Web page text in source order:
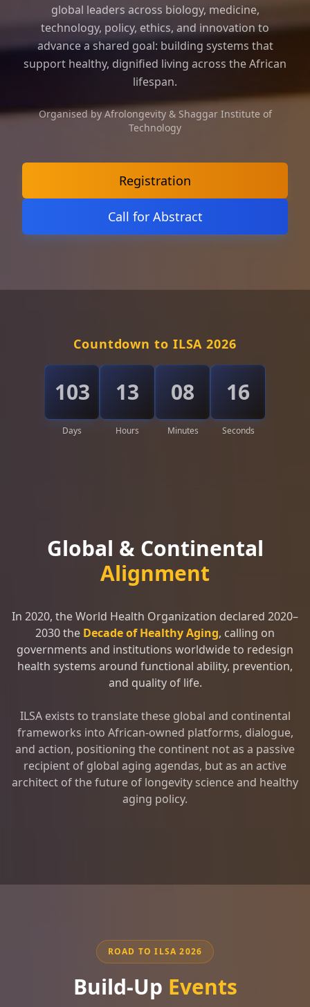
global leaders across biology, medicine,
technology, policy, ethics, and innovation to
advance a shared goal: building systems that
support healthy, dignified living across the African
lifespan.
Organised by Afrolongevity & Shaggar Institute of
Technology
Registration
Call for Abstract
Countdown to ILSA 2026
103
Days
13
Hours
08
Minutes
14
Seconds
Global & Continental
Alignment
In 2020, the World Health Organization declared 2020–
2030 the Decade of Healthy Aging, calling on
governments and institutions worldwide to redesign
health systems around functional ability, prevention,
and quality of life.
ILSA exists to translate these global and continental
frameworks into African-owned platforms, dialogue,
and action, positioning the continent not as a passive
recipient of global aging agendas, but as an active
architect of the future of longevity science and healthy
aging policy.
ROAD TO ILSA 2026
Build-Up Events